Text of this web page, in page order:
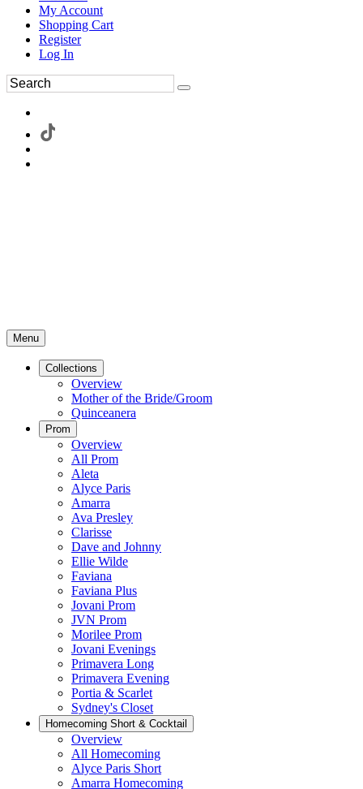
My Account
Shopping Cart
Register
Log In
Menu
Collections
Overview
Mother of the Bride/Groom
Quinceanera
Prom
Overview
All Prom
Aleta
Alyce Paris
Amarra
Ava Presley
Clarisse
Dave and Johnny
Ellie Wilde
Faviana
Faviana Plus
Jovani Prom
JVN Prom
Morilee Prom
Jovani Evenings
Primavera Long
Primavera Evening
Portia & Scarlet
Sydney's Closet
Homecoming Short & Cocktail
Overview
All Homecoming
Alyce Paris Short
Amarra Homecoming